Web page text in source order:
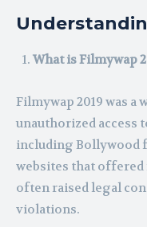
What is Filmywap
Filmywap 2019 was
unauthorized access
including Bollywood
websites that
often raised legal
violations.